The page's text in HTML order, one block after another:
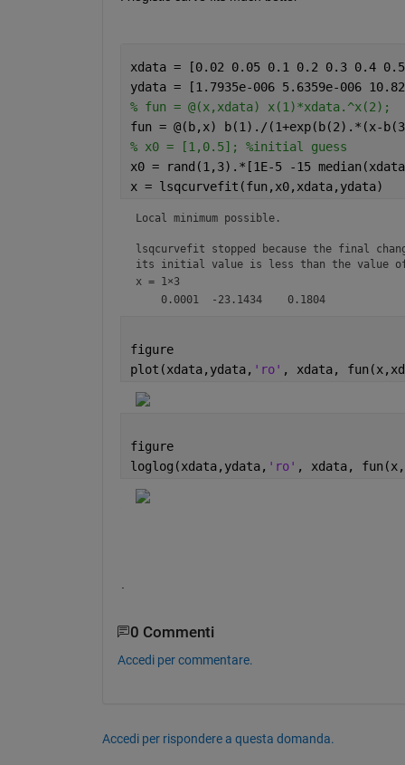
xdata = [0.02 0.05 0.1 0.2 0.3 0.4
ydata = [1.7935e-006 5.6359e-006
% fun = @(x,xdata) x(1)*xdata.^x(2);
fun = @(b,x) b(1)./(1+exp(b(2).*(x-
% x0 = [1,0.5]; %initial guess
x0 = rand(1,3).*[1E-5 -15
x = lsqcurvefit(fun,x0,xdata,ydata)
Local minimum possible.
lsqcurvefit stopped because the final
its initial value is less than the value
x = 1×3
    0.0001  -23.1434    0.1804
figure
plot(xdata,ydata, 'ro' , xdata,
figure
loglog(xdata,ydata, 'ro' , xdata,
0 Commenti
Accedi per commentare.
Accedi per rispondere a questa domanda.